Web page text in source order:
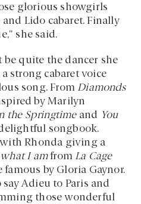
glorious showgirls
Lido cabaret. Finally
she said.
quite the dancer she
strong cabaret voice
song. From Diamonds
by Marilyn
the Springtime and You
songbook.
Rhonda giving a
I amfrom La Cage
famous by Gloria Gaynor.
Adieu to Paris and
those wonderful